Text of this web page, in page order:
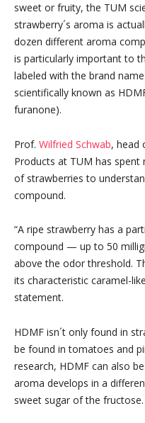
sweet or fruity, the TUM
strawberry´s aroma is
dozen different aroma
is particularly important to
labeled with the brand
scientifically known as
furanone).
Prof. Wilfried Schwab, head
Products at TUM has spent
of strawberries to
compound.
“A ripe strawberry has a
compound — up to 50
above the odor threshold.
its characteristic caramel-
statement.
HDMF isn´t only found in
be found in tomatoes and
research, HDMF can also
aroma develops in a
sweet sugar of the fructose.